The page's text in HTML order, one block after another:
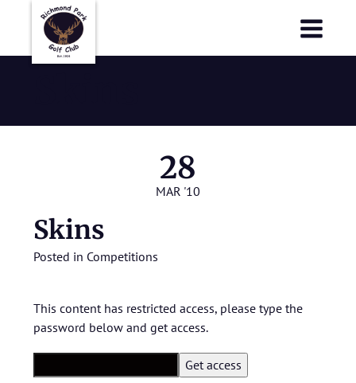
28
MAR '10
Skins
Posted in Competitions
This content has restricted access, please type the
password below and get access.